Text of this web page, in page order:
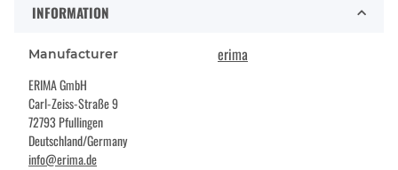
INFORMATION
Manufacturer erima
ERIMA GmbH
Carl-Zeiss-Straße 9
72793 Pfullingen
Deutschland/Germany
info@erima.de